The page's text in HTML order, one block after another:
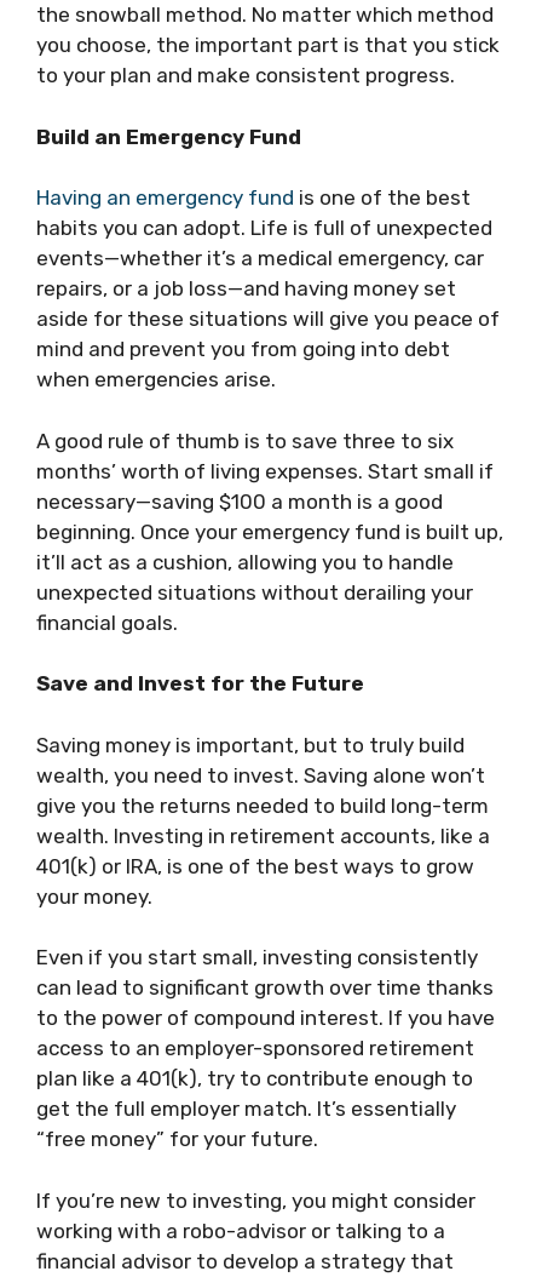
the snowball method. No matter which method
you choose, the important part is that you stick
to your plan and make consistent progress.
Build an Emergency Fund
Having an emergency fund is one of the best
habits you can adopt. Life is full of unexpected
events—whether it’s a medical emergency, car
repairs, or a job loss—and having money set
aside for these situations will give you peace of
mind and prevent you from going into debt
when emergencies arise.
A good rule of thumb is to save three to six
months’ worth of living expenses. Start small if
necessary—saving $100 a month is a good
beginning. Once your emergency fund is built up,
it’ll act as a cushion, allowing you to handle
unexpected situations without derailing your
financial goals.
Save and Invest for the Future
Saving money is important, but to truly build
wealth, you need to invest. Saving alone won’t
give you the returns needed to build long-term
wealth. Investing in retirement accounts, like a
401(k) or IRA, is one of the best ways to grow
your money.
Even if you start small, investing consistently
can lead to significant growth over time thanks
to the power of compound interest. If you have
access to an employer-sponsored retirement
plan like a 401(k), try to contribute enough to
get the full employer match. It’s essentially
“free money” for your future.
If you’re new to investing, you might consider
working with a robo-advisor or talking to a
financial advisor to develop a strategy that